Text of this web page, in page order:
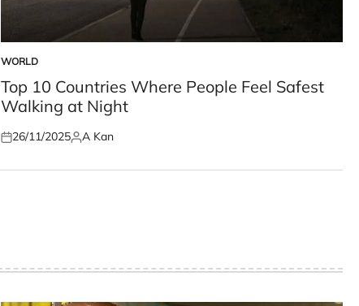
POSTED
IN
WORLD
Top 10 Countries Where People Feel Safest
Walking at Night
Posted
26/11/2025Posted
A Kan